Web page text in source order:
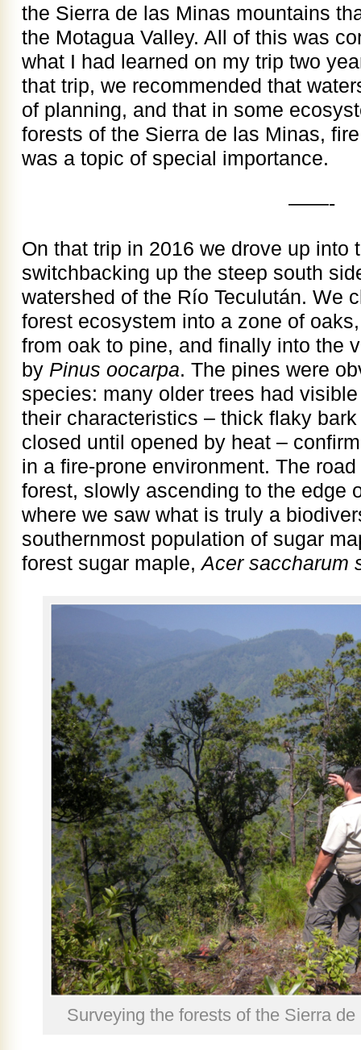
the Sierra de las Minas mountains
the Motagua Valley. All of this was
what I had learned on my trip two
that trip, we recommended that
of planning, and that in some
forests of the Sierra de las Minas,
was a topic of special importance.
——-
On that trip in 2016 we drove up into
switchbacking up the steep south
watershed of the Río Teculután. We
forest ecosystem into a zone of
from oak to pine, and finally into the
by Pinus oocarpa. The pines were
species: many older trees had
their characteristics – thick flaky
closed until opened by heat –
in a fire-prone environment. The
forest, slowly ascending to the edge
where we saw what is truly a
southernmost population of sugar
forest sugar maple,Acer saccharum
Surveying the forests of the Sierra